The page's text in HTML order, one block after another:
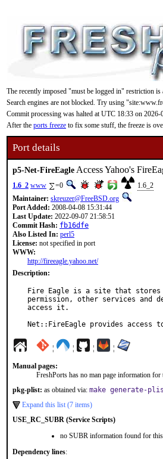
The recently imposed "must be logged in" restriction
Search engines are not blocked. Try using
Commit processing was halted at UTC 18:33 on
After the ports freeze to fix some stuff, the freeze is
Port details
p5-Net-FireEagle Access Yahoo's
1.6_2 www =0
1.6_2
Maintainer: skreuzer@FreeBSD.org
Port Added: 2008-04-08 15:31:44
Last Update: 2022-09-07 21:58:51
Commit Hash: fb16dfe
Also Listed In: perl5
License: not specified in port
WWW:
http://fireeagle.yahoo.net/
Description:
Fire Eagle is a site that stores
permission, other services and
access it.
Net::FireEagle provides access
¦ ¦ ¦ ¦
Manual pages:
FreshPorts has no man page information for
pkg-plist: as obtained via: make generate-
Expand this list (7 items)
USE_RC_SUBR (Service Scripts)
no SUBR information found for
Dependency lines: